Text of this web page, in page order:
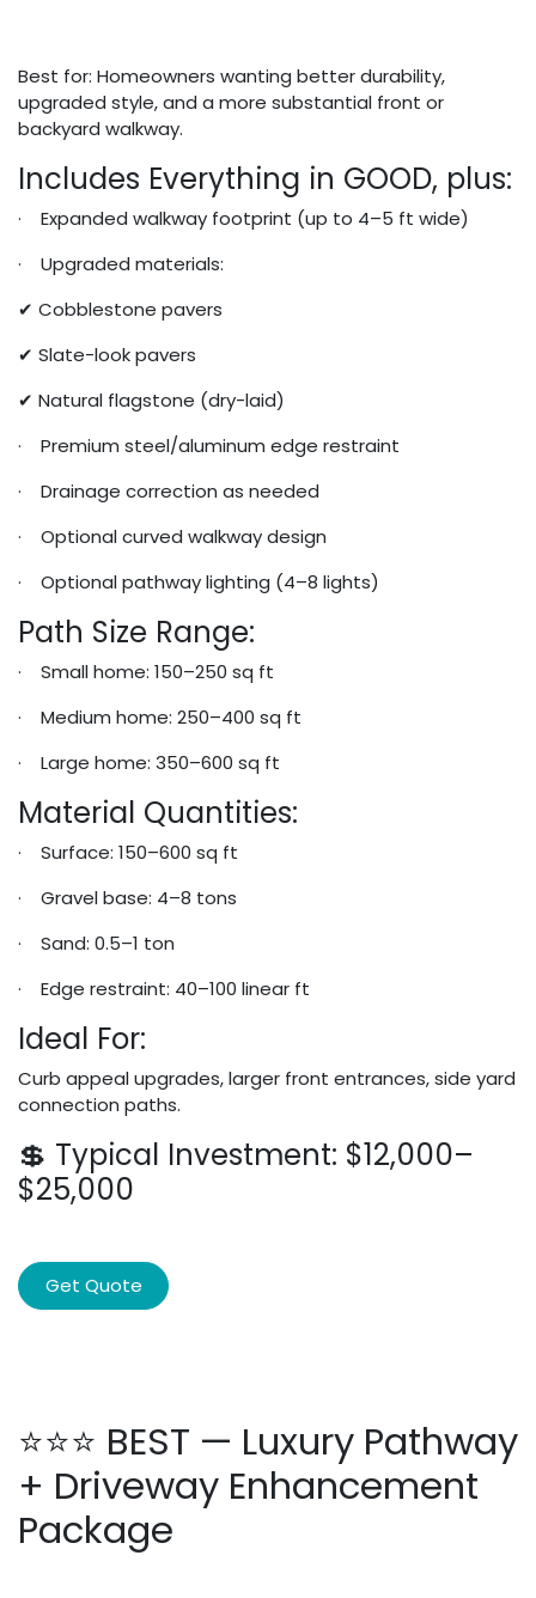
Best for: Homeowners wanting better durability,
upgraded style, and a more substantial front or
backyard walkway.
Includes Everything in GOOD, plus:
· Expanded walkway footprint (up to 4–5 ft wide)
· Upgraded materials:
✔ Cobblestone pavers
✔ Slate-look pavers
✔ Natural flagstone (dry-laid)
· Premium steel/aluminum edge restraint
· Drainage correction as needed
· Optional curved walkway design
· Optional pathway lighting (4–8 lights)
Path Size Range:
· Small home: 150–250 sq ft
· Medium home: 250–400 sq ft
· Large home: 350–600 sq ft
Material Quantities:
· Surface: 150–600 sq ft
· Gravel base: 4–8 tons
· Sand: 0.5–1 ton
· Edge restraint: 40–100 linear ft
Ideal For:
Curb appeal upgrades, larger front entrances, side yard
connection paths.
💲 Typical Investment: $12,000–
$25,000
Get Quote
⭐⭐⭐ BEST — Luxury Pathway
+ Driveway Enhancement
Package